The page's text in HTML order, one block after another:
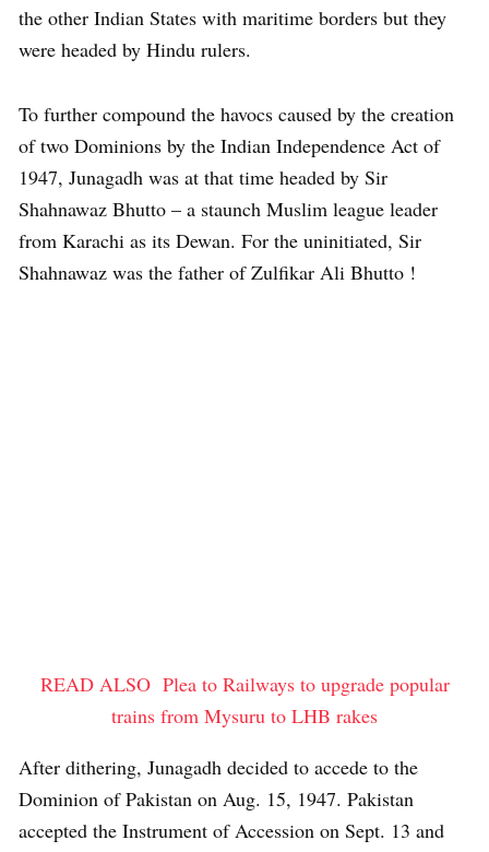
the other Indian States with maritime borders but they
were headed by Hindu rulers.
To further compound the havocs caused by the creation
of two Dominions by the Indian Independence Act of
1947, Junagadh was at that time headed by Sir
Shahnawaz Bhutto – a staunch Muslim league leader
from Karachi as its Dewan. For the uninitiated, Sir
Shahnawaz was the father of Zulfikar Ali Bhutto !
READ ALSO Plea to Railways to upgrade popular
trains from Mysuru to LHB rakes
After dithering, Junagadh decided to accede to the
Dominion of Pakistan on Aug. 15, 1947. Pakistan
accepted the Instrument of Accession on Sept. 13 and